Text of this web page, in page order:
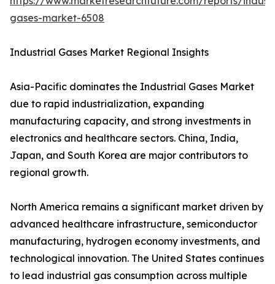
gases-market-6508
Industrial Gases Market Regional Insights
Asia-Pacific dominates the Industrial Gases Market
due to rapid industrialization, expanding
manufacturing capacity, and strong investments in
electronics and healthcare sectors. China, India,
Japan, and South Korea are major contributors to
regional growth.
North America remains a significant market driven by
advanced healthcare infrastructure, semiconductor
manufacturing, hydrogen economy investments, and
technological innovation. The United States continues
to lead industrial gas consumption across multiple